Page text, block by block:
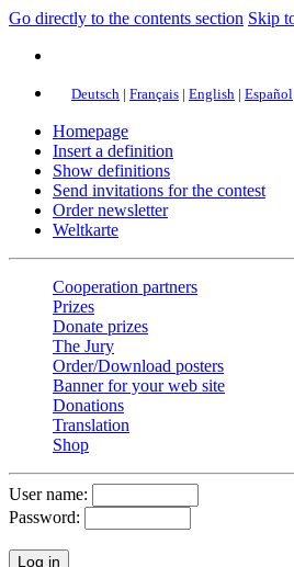
Go directly to the contents section Skip
Deutsch | Français | English | Español
Homepage
Insert a definition
Show definitions
Send invitations for the contest
Order newsletter
Weltkarte
Cooperation partners
Prizes
Donate prizes
The Jury
Order/Download posters
Banner for your web site
Donations
Translation
Shop
User name:
Password: